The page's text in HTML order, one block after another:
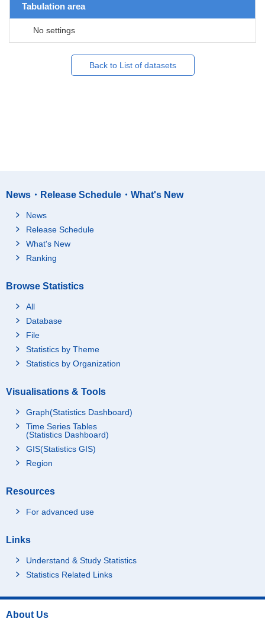
Tabulation area
No settings
Back to List of datasets
News・Release Schedule・What's New
News
Release Schedule
What's New
Ranking
Browse Statistics
All
Database
File
Statistics by Theme
Statistics by Organization
Visualisations & Tools
Graph(Statistics Dashboard)
Time Series Tables
(Statistics Dashboard)
GIS(Statistics GIS)
Region
Resources
For advanced use
Links
Understand & Study Statistics
Statistics Related Links
About Us